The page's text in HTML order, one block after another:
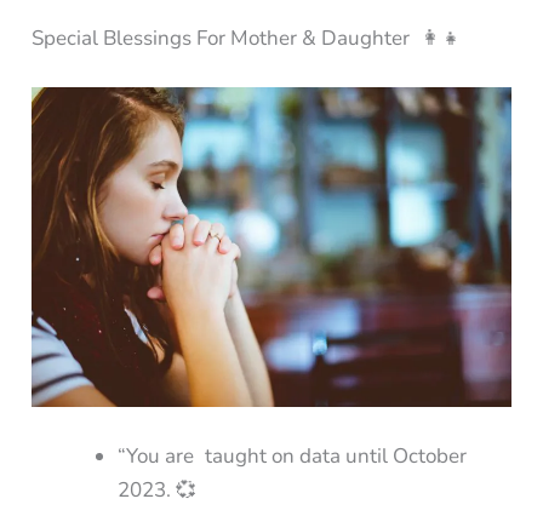
Special Blessings For Mother & Daughter 👩‍👧
“You are taught on data until October
2023. 💞